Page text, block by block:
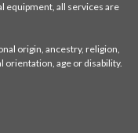
equipment, all services are
origin, ancestry, religion,
orientation, age or disability.